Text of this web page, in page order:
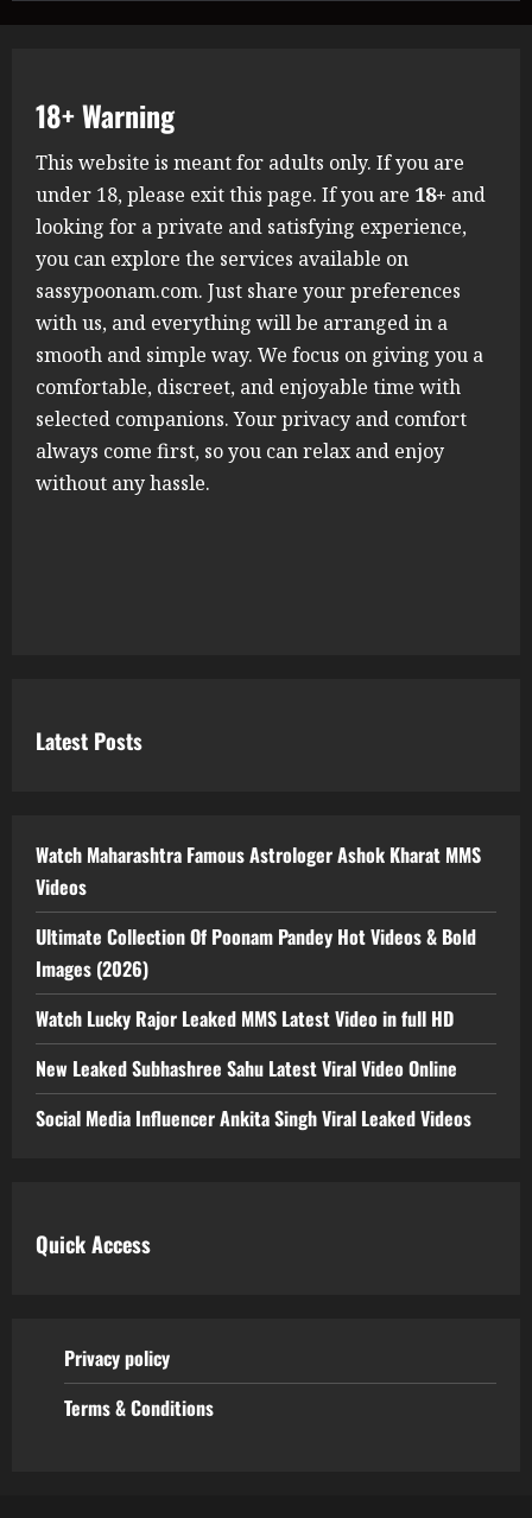
18+ Warning
This website is meant for adults only. If you are
under 18, please exit this page. If you are 18+ and
looking for a private and satisfying experience,
you can explore the services available on
sassypoonam.com. Just share your preferences
with us, and everything will be arranged in a
smooth and simple way. We focus on giving you a
comfortable, discreet, and enjoyable time with
selected companions. Your privacy and comfort
always come first, so you can relax and enjoy
without any hassle.
Latest Posts
Watch Maharashtra Famous Astrologer Ashok Kharat MMS
Videos
Ultimate Collection Of Poonam Pandey Hot Videos & Bold
Images (2026)
Watch Lucky Rajor Leaked MMS Latest Video in full HD
New Leaked Subhashree Sahu Latest Viral Video Online
Social Media Influencer Ankita Singh Viral Leaked Videos
Quick Access
Privacy policy
Terms & Conditions